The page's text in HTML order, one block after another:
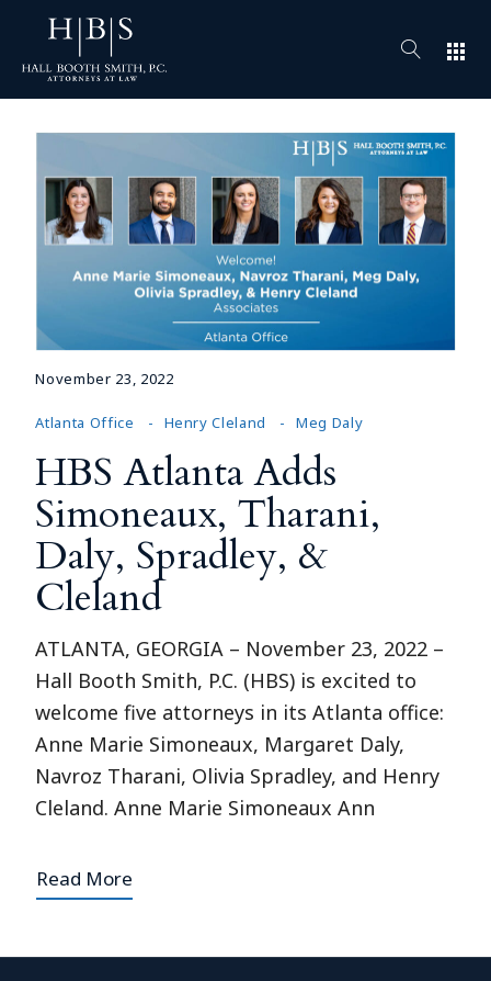
apps
November 23, 2022
Atlanta Office Henry Cleland Meg Daly
HBS Atlanta Adds
Simoneaux, Tharani,
Daly, Spradley, &
Cleland
ATLANTA, GEORGIA – November 23, 2022 –
Hall Booth Smith, P.C. (HBS) is excited to
welcome five attorneys in its Atlanta office:
Anne Marie Simoneaux, Margaret Daly,
Navroz Tharani, Olivia Spradley, and Henry
Cleland. Anne Marie Simoneaux Ann
Read More